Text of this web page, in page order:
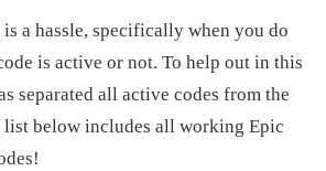
a hassle, specifically when you do
is active or not. To help out in this
separated all active codes from the
list below includes all working Epic